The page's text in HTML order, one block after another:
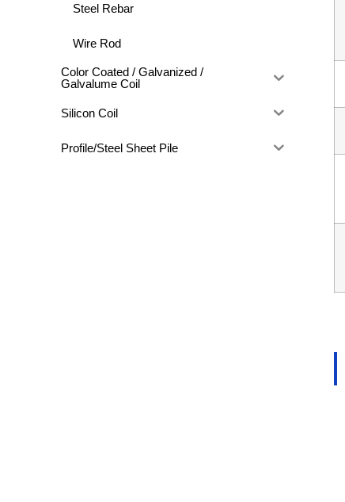
Steel Rebar
Wire Rod
Color Coated / Galvanized /
Galvalume Coil
Silicon Coil
Profile/Steel Sheet Pile